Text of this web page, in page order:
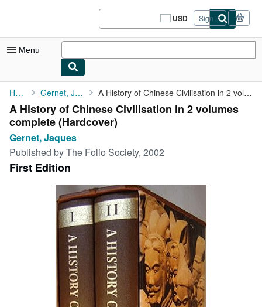
USD
Site
shopping
Sign in
Menu
My Account
My Purchases
Sign Off
Advanced Search
Browse Collections
Art & Collectibles
Home Gernet, Jaques A History of Chinese Civilisation in 2 volumes complete
A History of Chinese Civilisation in 2 volumes
complete (Hardcover)
Gernet, Jaques
Published byThe Folio Society, 2002
First Edition